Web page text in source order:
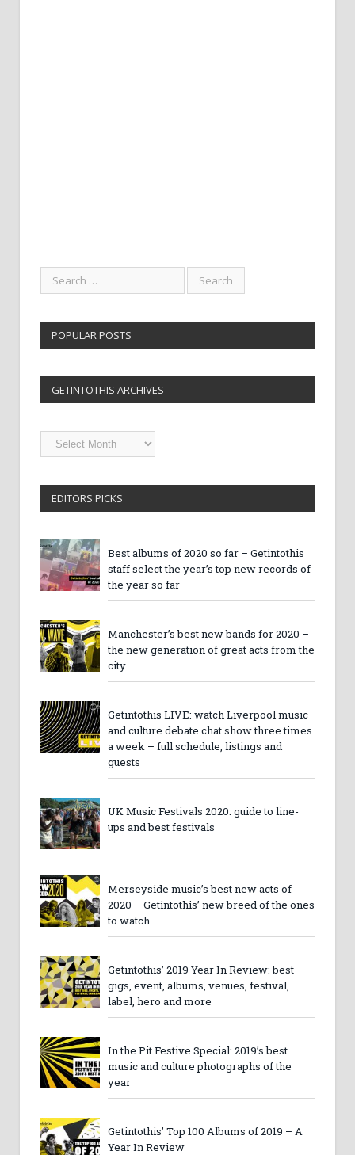
POPULAR POSTS
GETINTOTHIS ARCHIVES
Getintothis
Archives
EDITORS PICKS
Best albums of 2020 so far – Getintothis
staff select the year’s top new records of
the year so far
Manchester’s best new bands for 2020 –
the new generation of great acts from the
city
Getintothis LIVE: watch Liverpool music
and culture debate chat show three times
a week – full schedule, listings and
guests
UK Music Festivals 2020: guide to line-
ups and best festivals
Merseyside music’s best new acts of
2020 – Getintothis’ new breed of the ones
to watch
Getintothis’ 2019 Year In Review: best
gigs, event, albums, venues, festival,
label, hero and more
In the Pit Festive Special: 2019’s best
music and culture photographs of the
year
Getintothis’ Top 100 Albums of 2019 – A
Year In Review